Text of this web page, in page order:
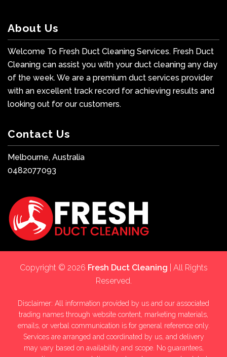
About Us
Welcome To Fresh Duct Cleaning Services. Fresh Duct
Cleaning can assist you with your duct cleaning any day
of the week. We are a premium duct services provider
with an excellent track record for achieving results and
looking out for our customers.
Contact Us
Melbourne, Australia
0482077093
Copyright © 2026 Fresh Duct Cleaning | All Rights
Reserved.
Disclaimer: All information provided by us and our associated
trading names through website content, marketing materials,
emails, or verbal communication is for general reference only.
Services are arranged and coordinated by us, and delivery
may vary based on availability and scope. No guarantees,